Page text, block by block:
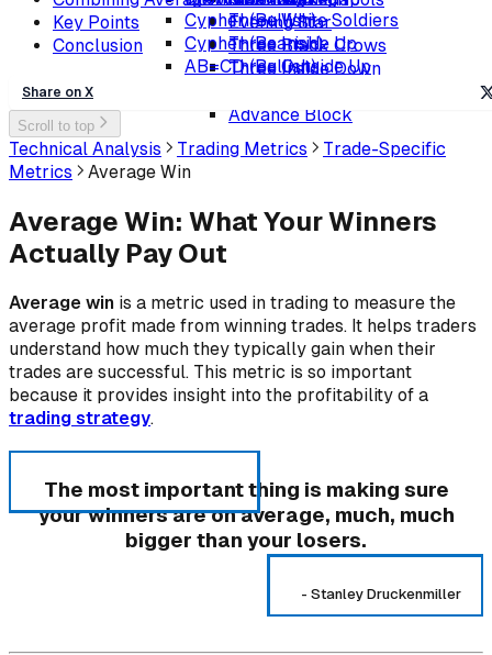
Three White Soldiers
Three Inside Up
Three Outside Up
Evening Star
Three Black Crows
Three Inside Down
Advance Block
Cypher (Bullish)
Cypher (Bearish)
AB=CD (Bullish)
Key Points
Conclusion
Share on X
Scroll to top
Technical Analysis Trading Metrics
Trade-Specific
Metrics
Average Win
Average Win: What Your Winners
Actually Pay Out
Average win is a metric used in trading to measure the
average profit made from winning trades. It helps traders
understand how much they typically gain when their
trades are successful. This metric is so important
because it provides insight into the profitability of a
trading strategy.
The most important thing is making sure
your winners are on average, much, much
bigger than your losers.
- Stanley Druckenmiller